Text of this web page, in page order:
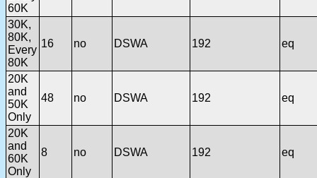
60K
30K,
80K,
Every
80K
16 no DSWA 192 eq
20K
and
50K
Only
48 no DSWA 192 eq
20K
and
60K
Only
8 no DSWA 192 eq